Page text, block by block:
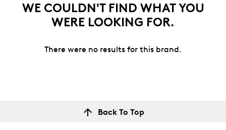
WE COULDN'T FIND WHAT YOU
WERE LOOKING FOR.
There were no results for this brand.
Back To Top